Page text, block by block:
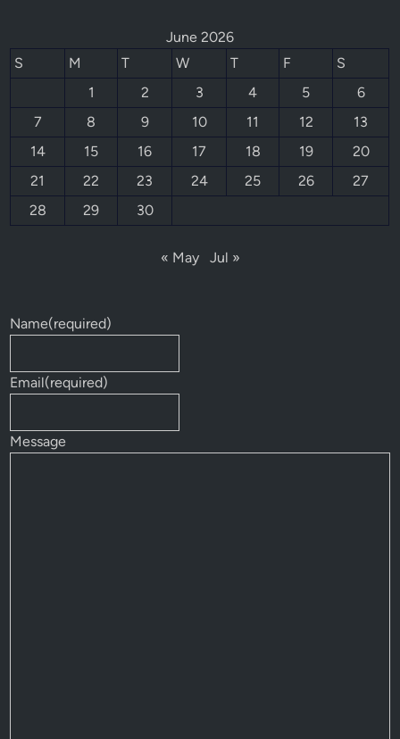
June 2026
S
M T W T F
S
1
2 3 4 5
6
7
8 9 10 11 12
13
14
15 16 17 18 19
20
21
22 23 24 25 26
27
28
29 30
« May Jul »
Name(required)
Email(required)
Message